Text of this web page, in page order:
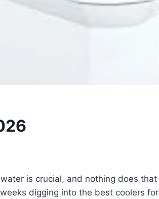
is crucial, and nothing does that
digging into the best coolers for